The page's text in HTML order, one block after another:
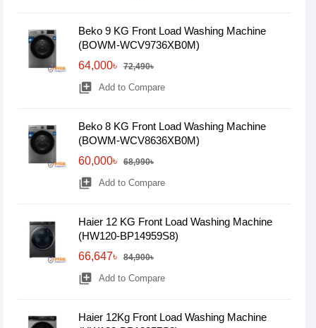
Beko 9 KG Front Load Washing Machine
(BOWM-WCV9736XB0M)
64,000৳
72,490৳
library_add Add to Compare
Beko 8 KG Front Load Washing Machine
(BOWM-WCV8636XB0M)
60,000৳
68,990৳
library_add Add to Compare
Haier 12 KG Front Load Washing Machine
(HW120-BP14959S8)
66,647৳
84,900৳
library_add Add to Compare
Haier 12Kg Front Load Washing Machine